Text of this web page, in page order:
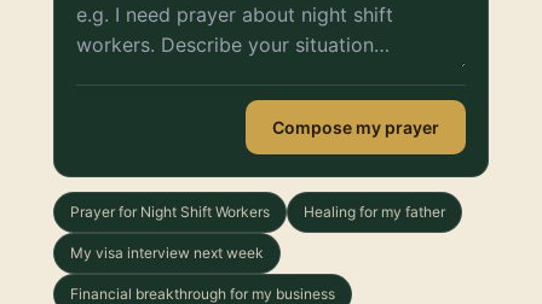
Compose my prayer
Prayer for Night Shift Workers Healing for my father
My visa interview next week
Financial breakthrough for my business